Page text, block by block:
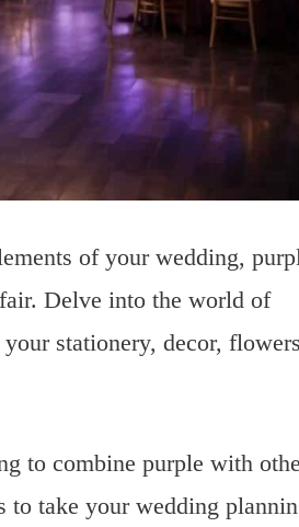
of your wedding,
Delve into the world of
stationery, decor,
to combine purple with
to take your wedding